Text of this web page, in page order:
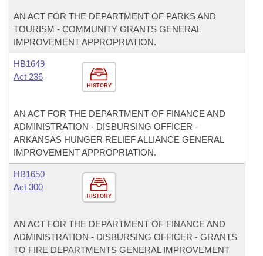
AN ACT FOR THE DEPARTMENT OF PARKS AND
TOURISM - COMMUNITY GRANTS GENERAL
IMPROVEMENT APPROPRIATION.
HISTORY
HB1649
Act 236
AN ACT FOR THE DEPARTMENT OF FINANCE AND
ADMINISTRATION - DISBURSING OFFICER -
ARKANSAS HUNGER RELIEF ALLIANCE GENERAL
IMPROVEMENT APPROPRIATION.
HISTORY
HB1650
Act 300
AN ACT FOR THE DEPARTMENT OF FINANCE AND
ADMINISTRATION - DISBURSING OFFICER - GRANTS
TO FIRE DEPARTMENTS GENERAL IMPROVEMENT